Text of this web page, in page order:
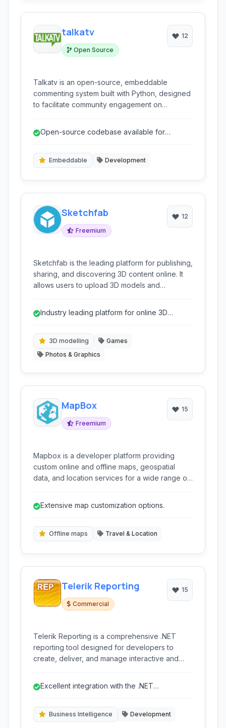
talkatv
Open Source
12
Talkatv is an open-source, embeddable
commenting system built with Python, designed
to facilitate community engagement on
notifications.
Open-source codebase available for
Embeddable Development
Sketchfab
Freemium
12
Sketchfab is the leading platform for publishing,
sharing, and discovering 3D content online. It
allows users to upload 3D models and
virtual reality, augmented reality, and general
Industry leading platform for online 3D
3D modelling
Games
Photos & Graphics
MapBox
Freemium
15
Mapbox is a developer platform providing
custom online and offline maps, geospatial
data, and location services for a wide range of
developers to build engaging location-aware
Extensive map customization options.
Offline maps Travel & Location
Telerik Reporting
Commercial
15
Telerik Reporting is a comprehensive .NET
reporting tool designed for developers to
create, deliver, and manage interactive and
robust data connectivity and a powerful visual
Excellent integration with the .NET
Business Intelligence Development